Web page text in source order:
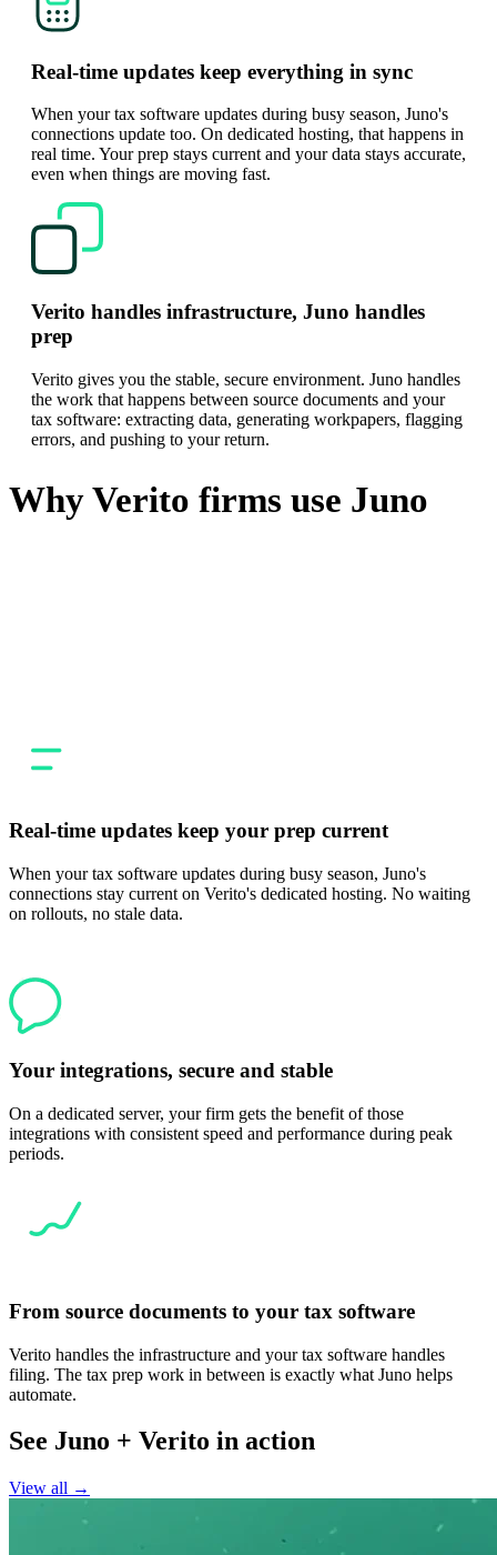
Real-time updates keep everything in sync
When your tax software updates during busy season, Juno's
connections update too. On dedicated hosting, that happens in
real time. Your prep stays current and your data stays accurate,
even when things are moving fast.
Verito handles infrastructure, Juno handles
prep
Verito gives you the stable, secure environment. Juno handles
the work that happens between source documents and your
tax software: extracting data, generating workpapers, flagging
errors, and pushing to your return.
Why Verito firms use Juno
Real-time updates keep your prep current
When your tax software updates during busy season, Juno's
connections stay current on Verito's dedicated hosting. No waiting
on rollouts, no stale data.
Your integrations, secure and stable
On a dedicated server, your firm gets the benefit of those
integrations with consistent speed and performance during peak
periods.
From source documents to your tax software
Verito handles the infrastructure and your tax software handles
filing. The tax prep work in between is exactly what Juno helps
automate.
See Juno + Verito in action
View all →